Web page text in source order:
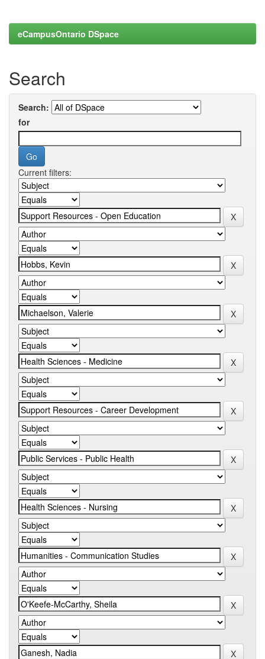
eCampusOntario DSpace
Search
Search:
for
Current filters: